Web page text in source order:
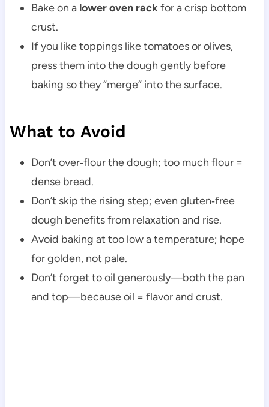
Bake on a lower oven rackfor a crisp bottom
crust.
If you like toppings like tomatoes or olives,
press them into the dough gently before
baking so they “merge” into the surface.
What to Avoid
Don’t over‑flour the dough; too much flour =
dense bread.
Don’t skip the rising step; even gluten‑free
dough benefits from relaxation and rise.
Avoid baking at too low a temperature; hope
for golden, not pale.
Don’t forget to oil generously—both the pan
and top—because oil = flavor and crust.